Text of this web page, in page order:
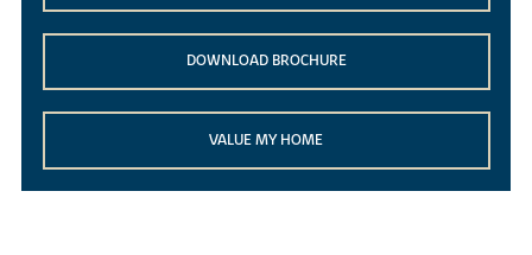
DOWNLOAD BROCHURE
VALUE MY HOME